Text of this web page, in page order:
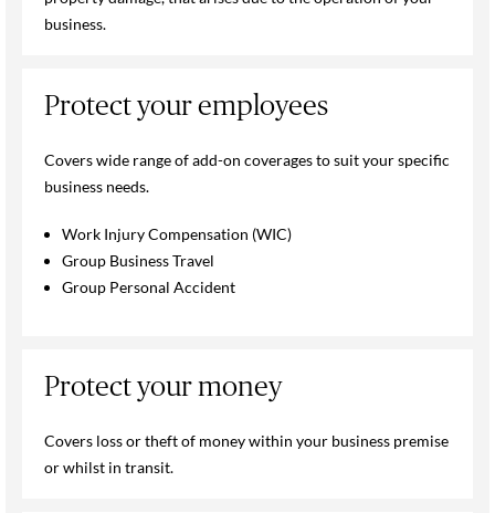
business.
Protect your employees
Covers wide range of add-on coverages to suit your specific
business needs.
Work Injury Compensation (WIC)
Group Business Travel
Group Personal Accident
Protect your money
Covers loss or theft of money within your business premise
or whilst in transit.